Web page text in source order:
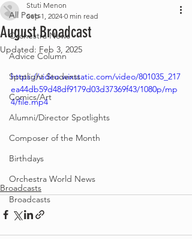
All Posts
Orchestra News
Advice Column
Spotlight Students
Comics/Art
Alumni/Director Spotlights
Composer of the Month
Birthdays
Orchestra World News
Broadcasts
August Broadcast
Stuti Menon
Sep 1, 2024 0 min read
Updated: Feb 3, 2025
https://video.wixstatic.com/video/801035_217
ea44db59d48df9179d03d37369f43/1080p/mp
4/file.mp4
Broadcasts